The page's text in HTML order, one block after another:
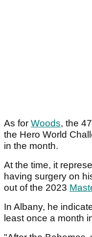
As for Woods, the
the Hero World
in the month.
At the time, it
having surgery on
out of the 2023
In Albany, he
least once a month